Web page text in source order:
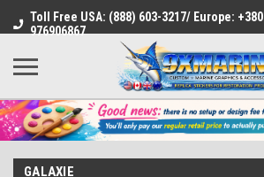
Toll Free USA: (888) 603-3217/ Europe: +380
976906867
GALAXIE